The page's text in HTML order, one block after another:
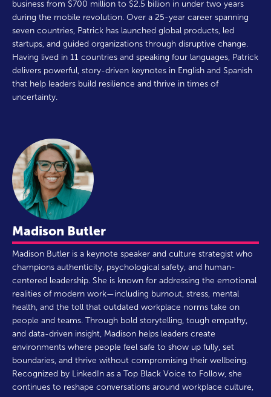
business from $700 million to $2.5 billion in under two years
during the mobile revolution. Over a 25-year career spanning
seven countries, Patrick has launched global products, led
startups, and guided organizations through disruptive change.
Having lived in 11 countries and speaking four languages, Patrick
delivers powerful, story-driven keynotes in English and Spanish
that help leaders build resilience and thrive in times of
uncertainty.
Madison Butler
Madison Butler is a keynote speaker and culture strategist who
champions authenticity, psychological safety, and human-
centered leadership. She is known for addressing the emotional
realities of modern work—including burnout, stress, mental
health, and the toll that outdated workplace norms take on
people and teams. Through bold storytelling, tough empathy,
and data-driven insight, Madison helps leaders create
environments where people feel safe to show up fully, set
boundaries, and thrive without compromising their wellbeing.
Recognized by LinkedIn as a Top Black Voice to Follow, she
continues to reshape conversations around workplace culture,